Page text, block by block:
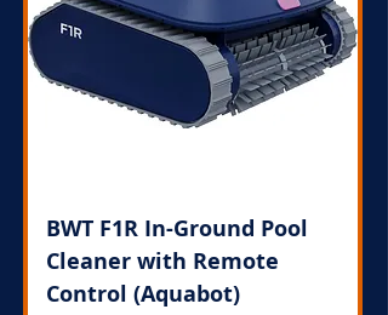
BWT F1R In-Ground Pool
Cleaner with Remote
Control (Aquabot)